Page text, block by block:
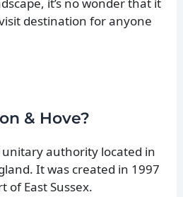
destination for anyone
& Hove?
unitary authority located in
It was created in 1997
of East Sussex.